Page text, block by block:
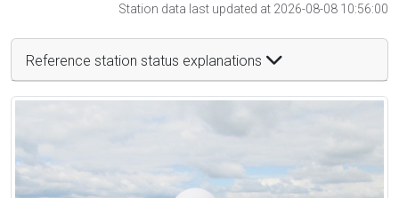
Station data last updated at 2026-08-08 10:56:00
Reference station status explanations